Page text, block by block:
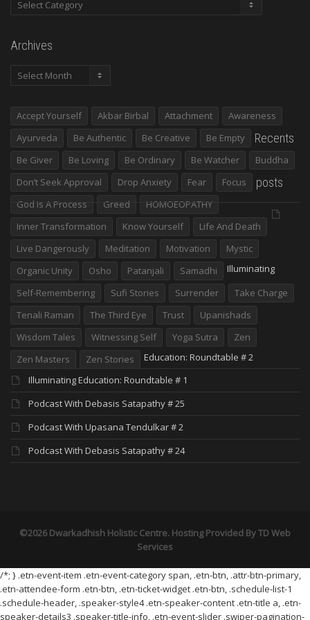
Archives
Archives
Accept Yourself Akbar Birbal Attachment
Awareness
Ayurveda
Be Authentic Be Creative
Be Empty
Be Giver
Be Loving Be Ordinary Be Watcher
Buddha
Don’t Seek Approval
Drop Anxiety Fear
Focus
God Is A Process
Greed
HOMOEOPATHY
Inner Transformation
Know Yourself
Life And Death
Live Dangerously
Meditation Motivation
Mystic
Organic Unity
Osho Patanjali
Samadhi
Self-Remembering
Sufi Stories Surrender
Take Charge
Tenali Raman
The Third Eye Trust
Upanishads
Wisdom Tales
Witnessing Self Yoga Sutra
Zen
Zen Masters
Zen Stories
Recents
posts
Illuminating
Education: Roundtable # 2
Illuminating Education: Roundtable # 1
Podcast With Debasis Satapathy # 25
Podcast With Upasana Tendulkar # 2
Podcast With Debasis Satapathy # 24
©2026 Dwarkadhish Holistic Centre. Hosting Provided ByTD Web
Services
/*; } .etn-event-item .etn-event-category span, .etn-btn, .attr-btn-primary,
.etn-attendee-form .etn-btn, .etn-ticket-widget .etn-btn, .schedule-list-1
.schedule-header, .speaker-style4 .etn-speaker-content .etn-title a, .etn-
speaker-details3 .speaker-title-info, .etn-event-slider .swiper-pagination-